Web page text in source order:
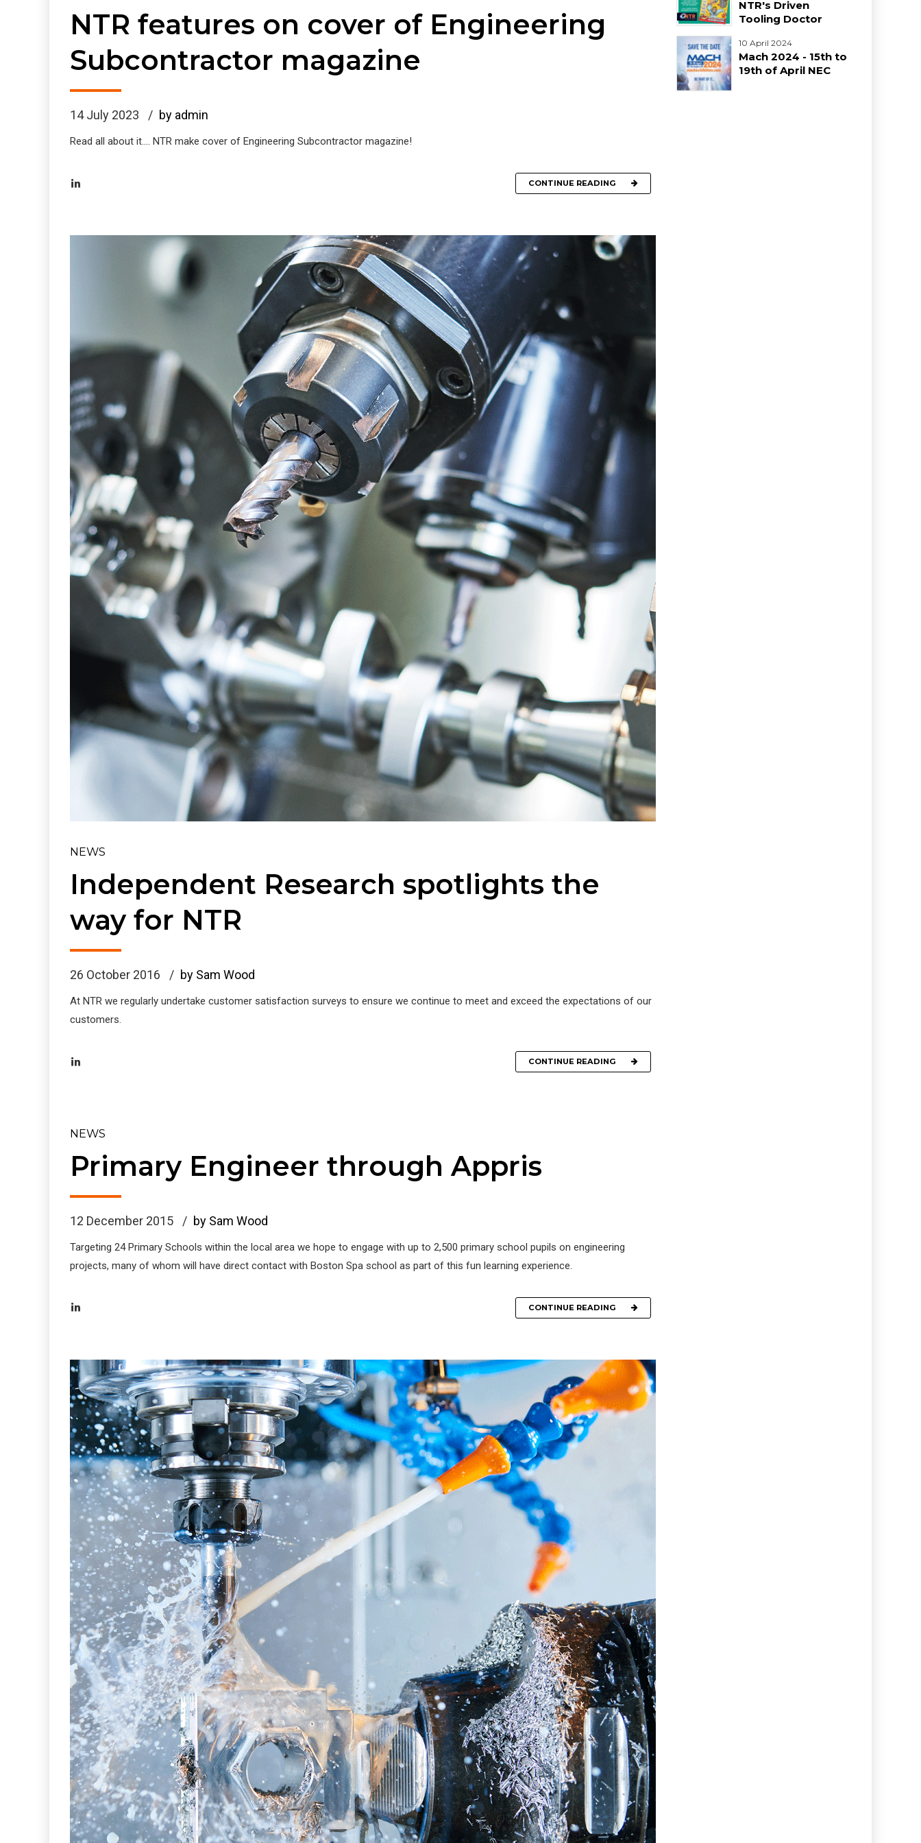
NTR features on cover of Engineering
Subcontractor magazine
14 July 2023 by admin
Read all about it.... NTR make cover of Engineering Subcontractor magazine!
CONTINUE READING
NEWS
Independent Research spotlights the
way for NTR
26 October 2016 by Sam Wood
At NTR we regularly undertake customer satisfaction surveys to ensure we continue to meet and exceed the expectations of our
customers.
CONTINUE READING
NEWS
Primary Engineer through Appris
12 December 2015 by Sam Wood
Targeting 24 Primary Schools within the local area we hope to engage with up to 2,500 primary school pupils on engineering
projects, many of whom will have direct contact with Boston Spa school as part of this fun learning experience.
CONTINUE READING
NTR's Driven
Tooling Doctor
10 April 2024
Mach 2024 - 15th to
19th of April NEC